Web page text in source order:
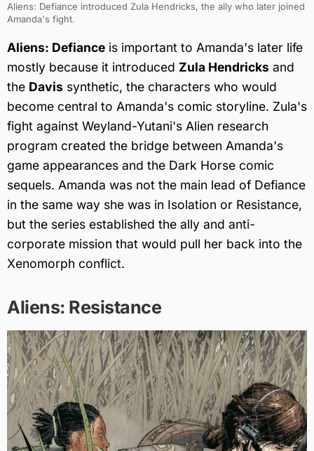
Aliens: Defiance introduced Zula Hendricks, the ally who later joined
Amanda's fight.
Aliens: Defiance is important to Amanda's later life
mostly because it introduced Zula Hendricks and
the Davis synthetic, the characters who would
become central to Amanda's comic storyline. Zula's
fight against Weyland-Yutani's Alien research
program created the bridge between Amanda's
game appearances and the Dark Horse comic
sequels. Amanda was not the main lead of Defiance
in the same way she was in Isolation or Resistance,
but the series established the ally and anti-
corporate mission that would pull her back into the
Xenomorph conflict.
Aliens: Resistance